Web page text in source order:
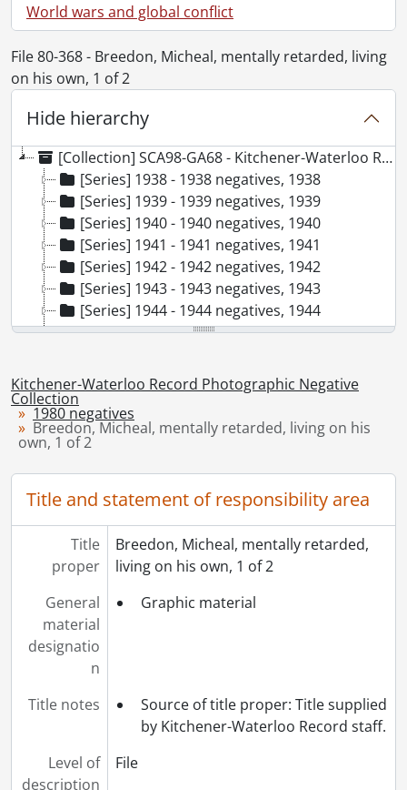
World wars and global conflict
File 80-368 - Breedon, Micheal, mentally retarded, living
on his own, 1 of 2
Hide hierarchy
[Collection] SCA98-GA68 - Kitchener-Waterloo Record Photographic Negative Collection, 1938-2001
[Series] 1938 - 1938 negatives, 1938
[Series] 1939 - 1939 negatives, 1939
[Series] 1940 - 1940 negatives, 1940
[Series] 1941 - 1941 negatives, 1941
[Series] 1942 - 1942 negatives, 1942
[Series] 1943 - 1943 negatives, 1943
[Series] 1944 - 1944 negatives, 1944
[Series] 1945 - 1945 negatives, 1945
[Series] 1947 - 1947 negatives, 1947
[Series] 1948 - 1948 negatives, 1948
[Series] 1949 - 1949 negatives, 1949
[Series] 1950 - 1950 negatives, 1950
[Series] 1953 - 1953 negatives, 1953
[Series] 1954 - 1954 negatives, 1954
[Series] 1955 - 1955 negatives, 1955
[Series] 1956 - 1956 negatives, 1956
[Series] 1957 - 1957 negatives, 1957
[Series] 1958 - 1958 negatives, 1958
[Series] 1959 - 1959 negatives, 1959
[Series] 1962 - 1962 negatives, 1962
[Series] 1963 - 1963 negatives, 1963
[Series] 1965 - 1965 negatives, 1965
Kitchener-Waterloo Record Photographic Negative
Collection
1980 negatives
Breedon, Micheal, mentally retarded, living on his
own, 1 of 2
Title and statement of responsibility area
Title
proper
Breedon, Micheal, mentally retarded,
living on his own, 1 of 2
General
material
designatio
n
Graphic material
Title notes
Source of title proper: Title supplied
by Kitchener-Waterloo Record staff.
Level of
description
File